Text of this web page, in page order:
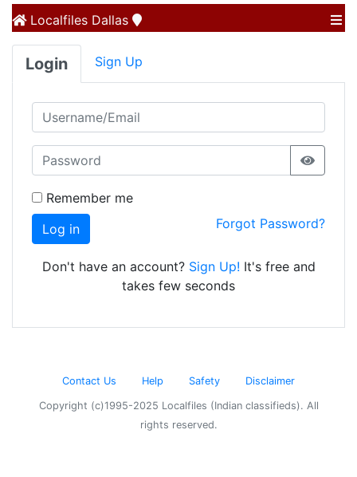
Localfiles Dallas
Login Sign Up
Remember me
Log in
Forgot Password?
Don't have an account?Sign Up! It's free and
takes few seconds
Contact Us Help Safety Disclaimer
Copyright (c)1995-2025 Localfiles (Indian classifieds). All
rights reserved.